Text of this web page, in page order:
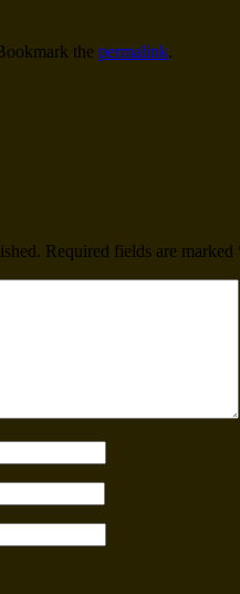
the permalink.
Required fields are marked